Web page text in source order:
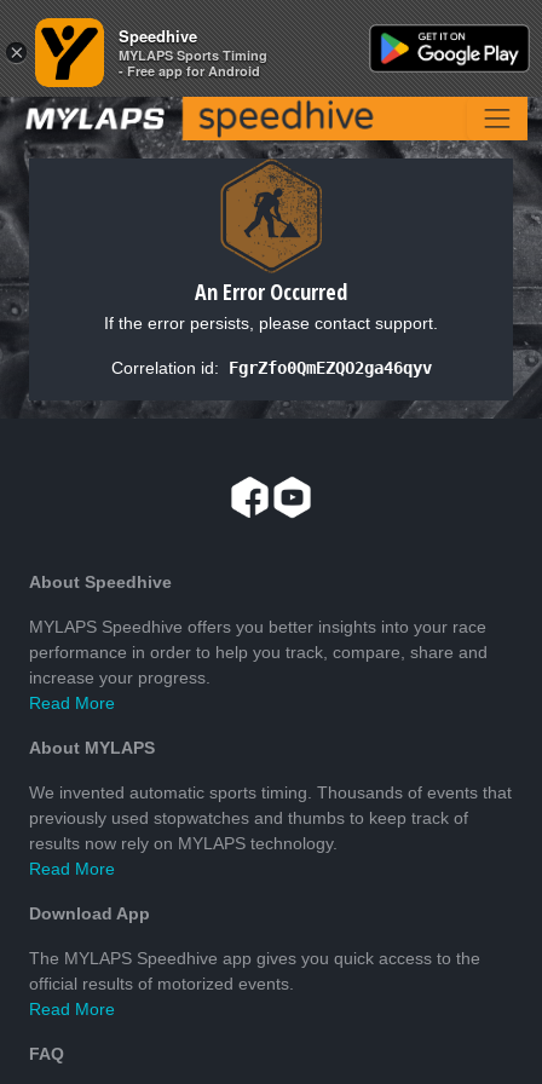
An Error Occurred
If the error persists, please contact support.
Correlation id: FgrZfo0QmEZQO2ga46qyv
About Speedhive
MYLAPS Speedhive offers you better insights into your race
performance in order to help you track, compare, share and
increase your progress.
Read More
About MYLAPS
We invented automatic sports timing. Thousands of events that
previously used stopwatches and thumbs to keep track of
results now rely on MYLAPS technology.
Read More
Download App
The MYLAPS Speedhive app gives you quick access to the
official results of motorized events.
Read More
FAQ
×
Speedhive
MYLAPS Sports Timing
- Free app for Android
×
Speedhive
MYLAPS Sports Timing
- Free app for Android